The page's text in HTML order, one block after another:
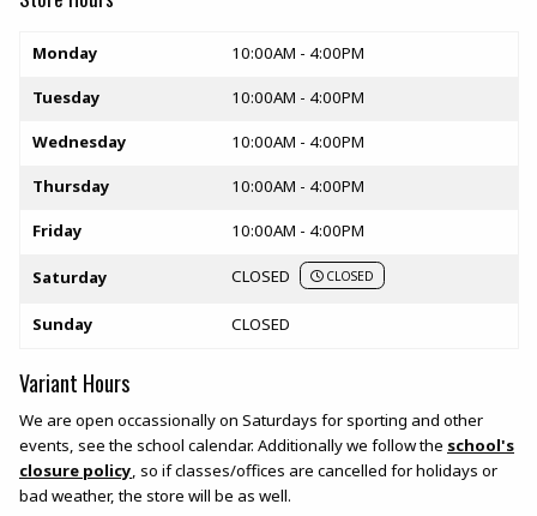
Monday 10:00AM - 4:00PM
Tuesday 10:00AM - 4:00PM
Wednesday 10:00AM - 4:00PM
Thursday 10:00AM - 4:00PM
Friday 10:00AM - 4:00PM
Saturday CLOSED CLOSED
Sunday CLOSED
Variant Hours
We are open occassionally on Saturdays for sporting and other
events, see the school calendar. Additionally we follow the school's
closure policy, so if classes/offices are cancelled for holidays or
bad weather, the store will be as well.